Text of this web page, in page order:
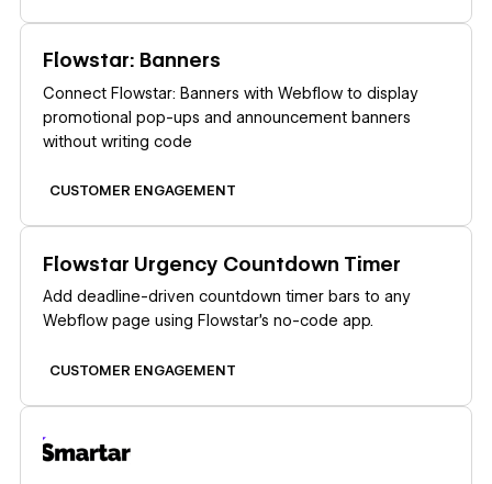
Flowstar: Banners
Connect Flowstar: Banners with Webflow to display
promotional pop-ups and announcement banners
without writing code
CUSTOMER ENGAGEMENT
Flowstar Urgency Countdown Timer
Add deadline-driven countdown timer bars to any
Webflow page using Flowstar's no-code app.
CUSTOMER ENGAGEMENT